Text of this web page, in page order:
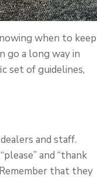
when to keep
go a long way in
set of guidelines,
and staff.
and “thank
that they